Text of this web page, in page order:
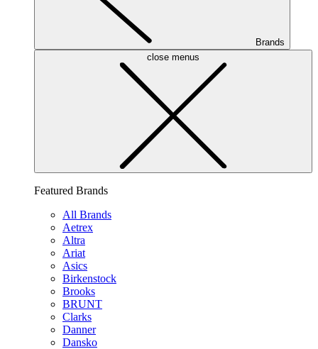
Brands
close menus
Featured Brands
All Brands
Aetrex
Altra
Ariat
Asics
Birkenstock
Brooks
BRUNT
Clarks
Danner
Dansko